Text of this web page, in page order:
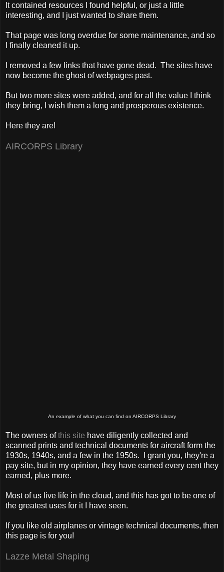
It contained resources I found helpful, or just a little
interesting, and I just wanted to share them.
That page was long overdue for some maintenance, and so
I finally cleaned it up.
I removed a few links that have gone dead. The sites have
now become the ghost of webpages past.
But two more sites were added, and for all the value I think
they bring, I wish them a long and prosperous existence.
Here they are!
AIRCORPS Library
An example of what you can find on AIRCORPS Library
The owners ofthis site have diligently collected and
scanned prints and technical documents for aircraft form the
1930s, 1940s, and a few in the 1950s. I grant you, they're a
pay site, but in my opinion, they have earned every cent they
earned, plus more.
Most of us live life in the cloud, and this has got to be one of
the greatest uses for it I have seen.
If you like old airplanes or vintage technical documents, then
this page is for you!
Lazze Metal Shaping